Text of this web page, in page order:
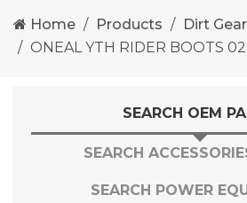
Home Products
Dirt Gear
ONEAL YTH RIDER BOOTS 02
SEARCH OEM
SEARCH
SEARCH POWER